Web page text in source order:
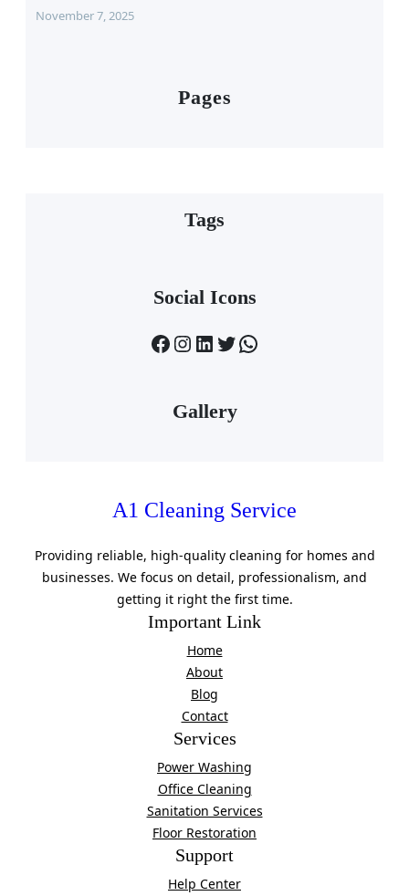
November 7, 2025
Pages
Tags
Social Icons
Facebook InstagramLinkedIn Twitter WhatsApp
Gallery
A1 Cleaning Service
Providing reliable, high-quality cleaning for homes and
businesses. We focus on detail, professionalism, and
getting it right the first time.
Important Link
Home
About
Blog
Contact
Services
Power Washing
Office Cleaning
Sanitation Services
Floor Restoration
Support
Help Center